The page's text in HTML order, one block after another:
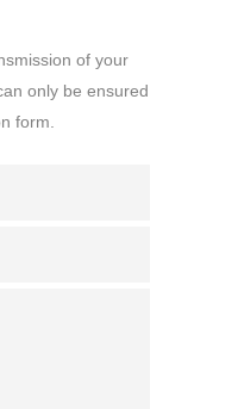
of your
only be ensured
form.